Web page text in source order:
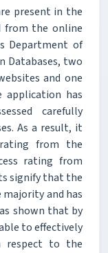
present in the
from the online
Department of
Databases, two
and one
application has
carefully
As a result, it
rating from the
rating from
signify that the
and has
shown that by
to effectively
respect to the